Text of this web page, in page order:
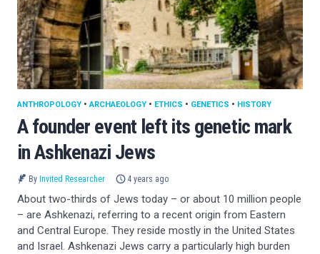
A founder event left its genetic mark
in Ashkenazi Jews
ANTHROPOLOGY •ARCHAEOLOGY • ETHICS • GENETICS • HISTORY
By Invited Researcher 4 years ago
About two-thirds of Jews today – or about 10 million people
– are Ashkenazi, referring to a recent origin from Eastern
and Central Europe. They reside mostly in the United States
and Israel. Ashkenazi Jews carry a particularly high burden